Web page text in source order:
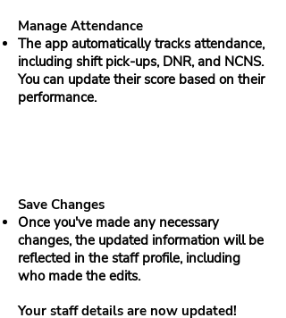
Manage Attendance
The app automatically tracks attendance,
including shift pick-ups, DNR, and NCNS.
You can update their score based on their
performance.
Save Changes
Once you've made any necessary
changes, the updated information will be
reflected in the staff profile, including
who made the edits.
Your staff details are now updated!